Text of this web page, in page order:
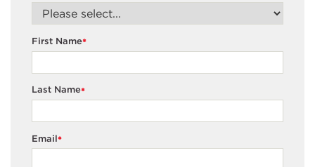
*
First Name
*
Last Name
*
Email